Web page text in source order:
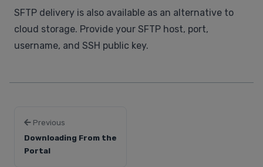
SFTP delivery is also available as an alternative to
cloud storage. Provide your SFTP host, port,
username, and SSH public key.
Previous
Downloading From the
Portal